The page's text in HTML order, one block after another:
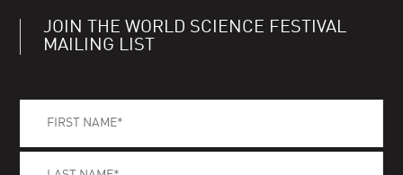
JOIN THE WORLD SCIENCE FESTIVAL
MAILING LIST